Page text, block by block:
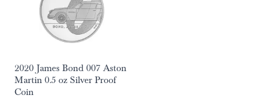
2020 James Bond 007 Aston
Martin 0.5 oz Silver Proof
Coin